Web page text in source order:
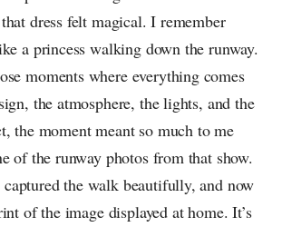
dress felt magical. I remember
a princess walking down the runway.
moments where everything comes
the atmosphere, the lights, and the
the moment meant so much to me
of the runway photos from that show.
the walk beautifully, and now
of the image displayed at home. It’s